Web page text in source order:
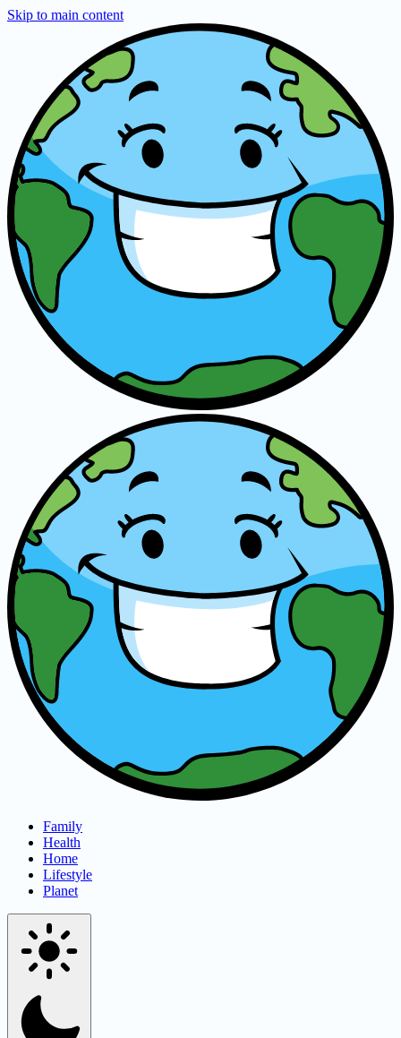
Skip to main content
Family
Health
Home
Lifestyle
Planet